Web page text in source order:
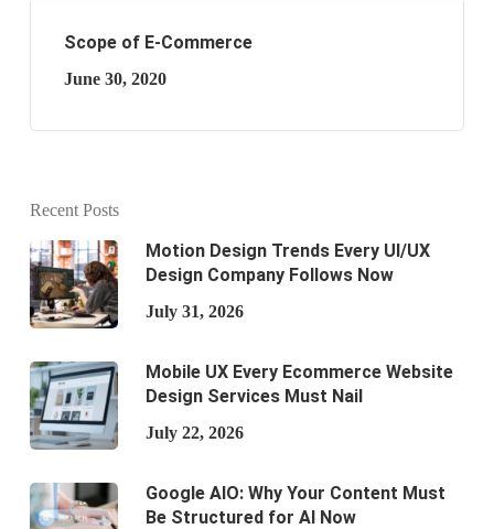
Scope of E-Commerce
June 30, 2020
Recent Posts
Motion Design Trends Every UI/UX
Design Company Follows Now
July 31, 2026
Mobile UX Every Ecommerce Website
Design Services Must Nail
July 22, 2026
Google AIO: Why Your Content Must
Be Structured for AI Now